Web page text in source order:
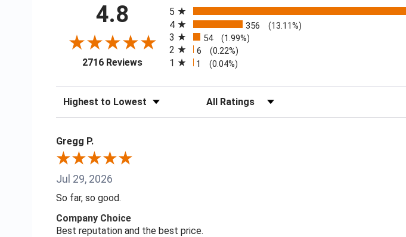
4.8
2716 Reviews(opens in a new tab)
5
4 356 (13.11%)
3 54 (1.99%)
2 6 (0.22%)
1 1 (0.04%)
Sort Reviews Filter Reviews by Rating
Gregg P.
Jul 29, 2026
So far, so good.
Company Choice
Best reputation and the best price.